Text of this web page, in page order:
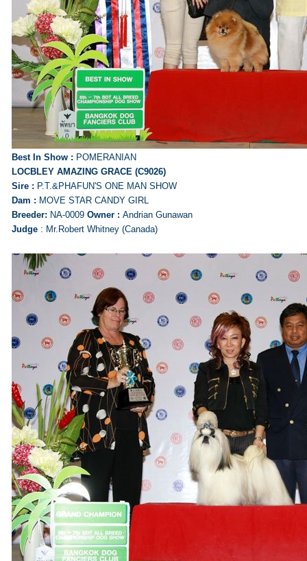
Best In Show : POMERANIAN
LOCBLEY AMAZING GRACE (C9026)
Sire : P.T.&PHAFUN'S ONE MAN SHOW
Dam : MOVE STAR CANDY GIRL
Breeder: NA-0009 Owner : Andrian Gunawan
Judge : Mr.Robert Whitney (Canada)